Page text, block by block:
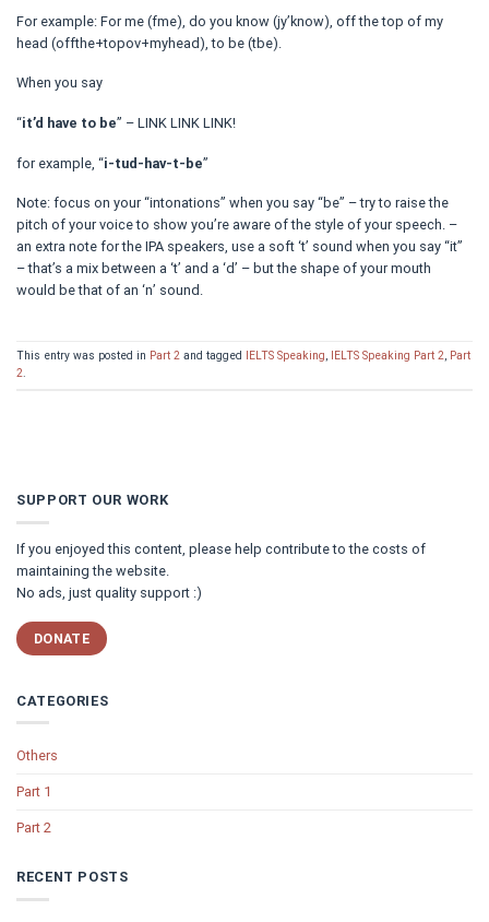
For example: For me (fme), do you know (jy’know), off the top of my
head (offthe+topov+myhead), to be (tbe).
When you say
“it’d have to be” – LINK LINK LINK!
for example, “i-tud-hav-t-be”
Note: focus on your “intonations” when you say “be” – try to raise the
pitch of your voice to show you’re aware of the style of your speech. –
an extra note for the IPA speakers, use a soft ‘t’ sound when you say “it”
– that’s a mix between a ‘t’ and a ‘d’ – but the shape of your mouth
would be that of an ‘n’ sound.
This entry was posted in Part 2 and tagged IELTS Speaking, IELTS Speaking Part 2, Part
2.
SUPPORT OUR WORK
If you enjoyed this content, please help contribute to the costs of
maintaining the website.
No ads, just quality support :)
DONATE
CATEGORIES
Others
Part 1
Part 2
RECENT POSTS